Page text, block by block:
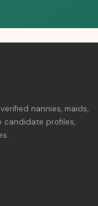
nannies, maids,
candidate profiles,